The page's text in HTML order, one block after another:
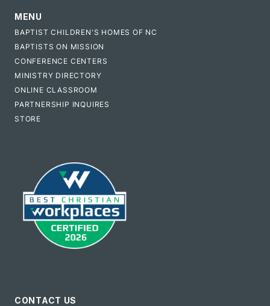
MENU
BAPTIST CHILDREN'S HOMES OF NC
BAPTISTS ON MISSION
CONFERENCE CENTERS
MINISTRY DIRECTORY
ONLINE CLASSROOM
PARTNERSHIP INQUIRES
STORE
CONTACT US